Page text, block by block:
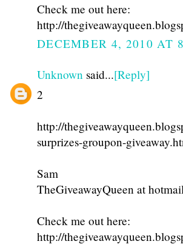
Check me out here:
http://
DECEMBER 4, 2010 AT
Unknown said...[Reply]
2
http://
surprizes-groupon-
Sam
TheGiveawayQueen at
Check me out here:
http://